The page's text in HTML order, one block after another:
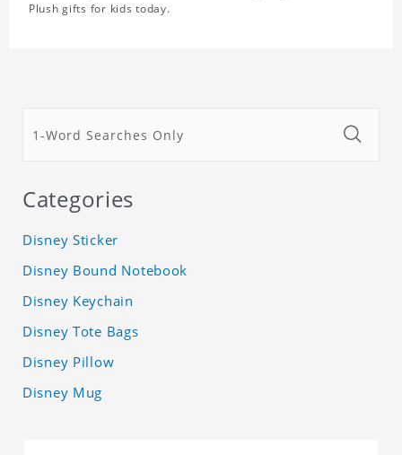
Plush gifts for kids today.
Categories
Disney Sticker
Disney Bound Notebook
Disney Keychain
Disney Tote Bags
Disney Pillow
Disney Mug